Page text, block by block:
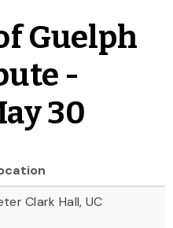
Guelph
-
30
Clark Hall, UC